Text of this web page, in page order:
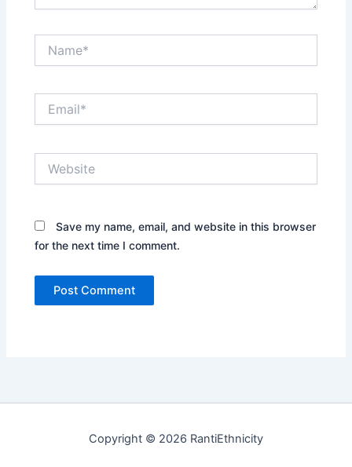
Save my name, email, and website in this browser
for the next time I comment.
Copyright © 2026 RantiEthnicity